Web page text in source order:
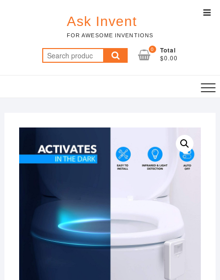
Ask Invent
FOR AWESOME INVENTIONS
Search
for:
0 Total
$0.00